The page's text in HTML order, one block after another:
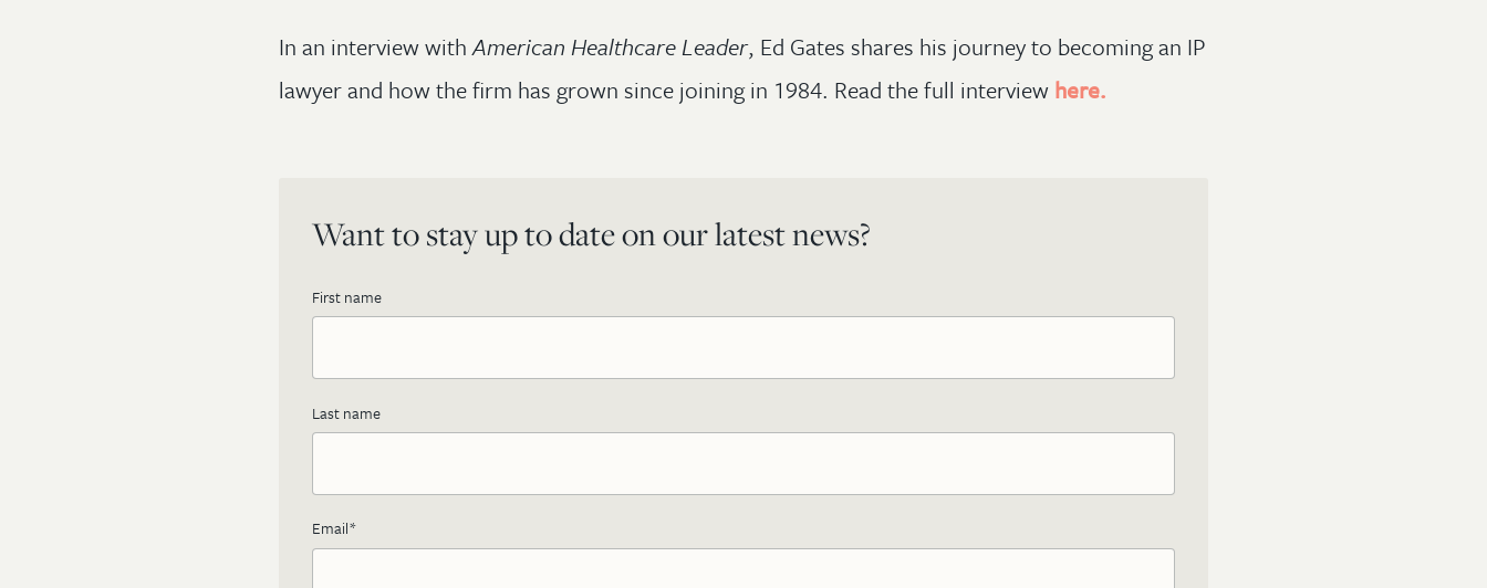
In an interview withAmerican Healthcare Leader, Ed Gates shares his journey to becoming an IP
lawyer and how the firm has grown since joining in 1984. Read the full interview here.
Want to stay up to date on our latest news?
First name
Last name
Email*